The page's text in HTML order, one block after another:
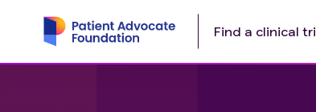
Find a clinical